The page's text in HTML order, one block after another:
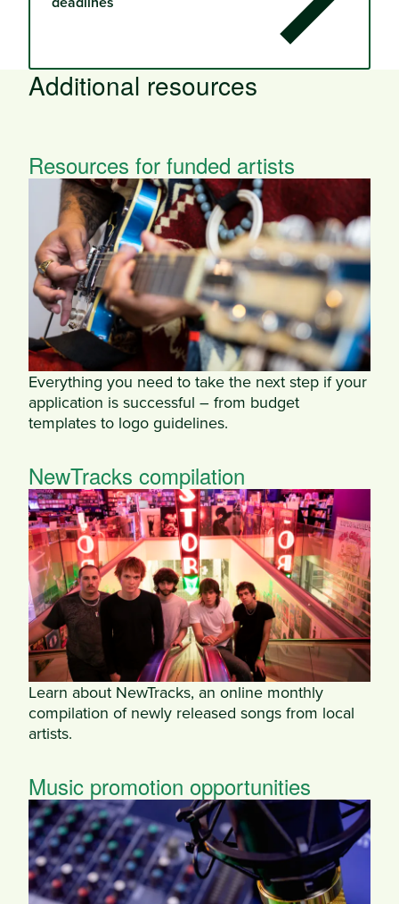
Additional resources
Resources for funded artists
Everything you need to take the next step if your
application is successful – from budget
templates to logo guidelines.
NewTracks compilation
Learn about NewTracks, an online monthly
compilation of newly released songs from local
artists.
Music promotion opportunities